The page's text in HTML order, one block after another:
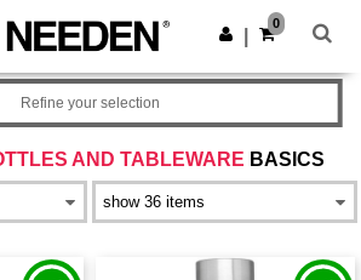
on app!
Get the app
0
AND TABLEWARE BASICS
Refine your selection